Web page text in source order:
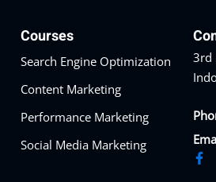
Courses
Search Engine Optimization
Content Marketing
Performance Marketing
Social Media Marketing
3rd